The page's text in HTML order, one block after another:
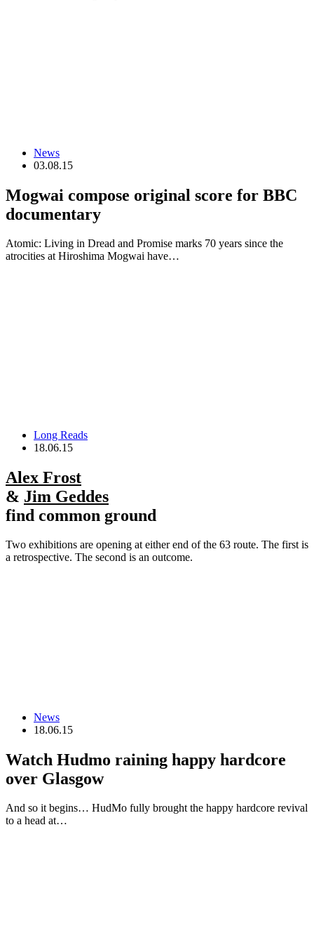
News
03.08.15
Mogwai compose original score for BBC
documentary
Atomic: Living in Dread and Promise marks 70 years since the
atrocities at Hiroshima Mogwai have…
Long Reads
18.06.15
Alex Frost
& Jim Geddes
find common ground
Two exhibitions are opening at either end of the 63 route. The first is
a retrospective. The second is an outcome.
News
18.06.15
Watch Hudmo raining happy hardcore
over Glasgow
And so it begins… HudMo fully brought the happy hardcore revival
to a head at…